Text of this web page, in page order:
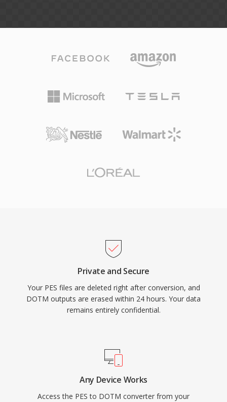
Private and Secure
Your PES files are deleted right after conversion, and
DOTM outputs are erased within 24 hours. Your data
remains entirely confidential.
Any Device Works
Access the PES to DOTM converter from your